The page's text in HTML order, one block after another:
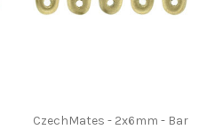
CzechMates - 2x6mm - Bar